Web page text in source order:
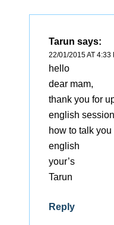
Tarun says:
22/01/2015 AT 4:33
hello
dear mam,
thank you for
english session
how to talk
english
your’s
Tarun
Reply